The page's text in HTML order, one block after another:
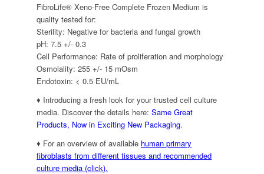
FibroLife® Xeno-Free Complete Frozen Medium is
quality tested for:
Sterility: Negative for bacteria and fungal growth
pH: 7.5 +/- 0.3
Cell Performance: Rate of proliferation and morphology
Osmolality: 255 +/- 15 mOsm
Endotoxin: < 0.5 EU/mL
♦ Introducing a fresh look for your trusted cell culture
media. Discover the details here:Same Great
Products, Now in Exciting New Packaging.
♦ For an overview of available human primary
fibroblasts from different tissues and recommended
culture media (click).